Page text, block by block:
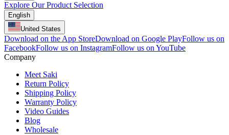
Explore Our Product Selection
English
United States
Download on the App StoreDownload on Google PlayFollow us on
FacebookFollow us on InstagramFollow us on YouTube
Company
Meet Saki
Return Policy
Shipping Policy
Warranty Policy
Video Guides
Blog
Wholesale